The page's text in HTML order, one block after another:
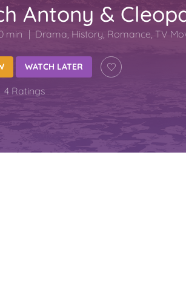
Antony &
min Drama, History, Romance, TV
WATCH LATER
4 Ratings